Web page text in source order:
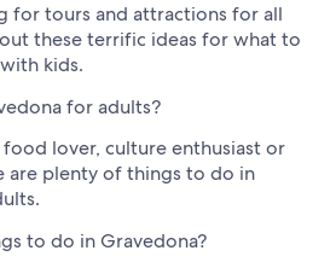
for tours and attractions for all
these terrific ideas for what to
kids.
for adults?
lover, culture enthusiast or
are plenty of things to do in
to do in Gravedona?